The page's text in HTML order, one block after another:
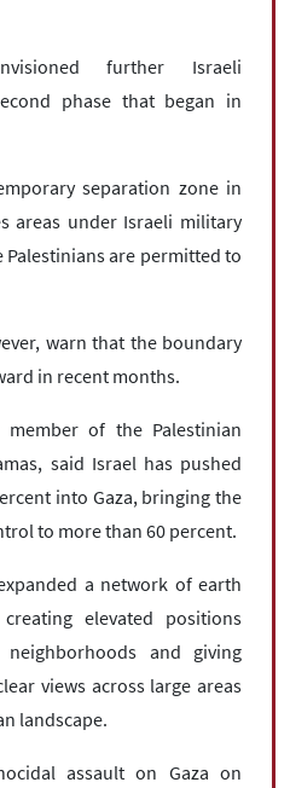
further Israeli
phase that began in
separation zone in
areas under Israeli military
are permitted to
warn that the boundary
in recent months.
member of the Palestinian
said Israel has pushed
into Gaza, bringing the
to more than 60 percent.
a network of earth
elevated positions
neighborhoods and giving
views across large areas
landscape.
assault on Gaza on